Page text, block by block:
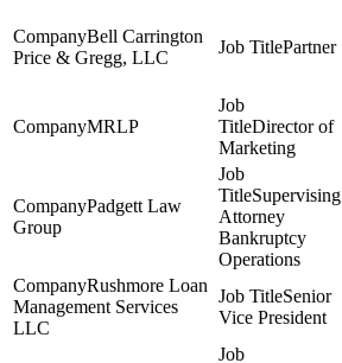
Bell Carrington
Price & Gregg, LLC
Partner
MRLP
Director of
Marketing
Padgett Law
Group
Supervising
Attorney
Bankruptcy
Operations
Rushmore Loan
Management Services
LLC
Senior
Vice President